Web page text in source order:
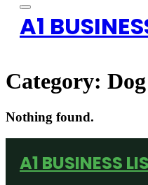
A1
Category:
Nothing found.
A1 BUSINESS